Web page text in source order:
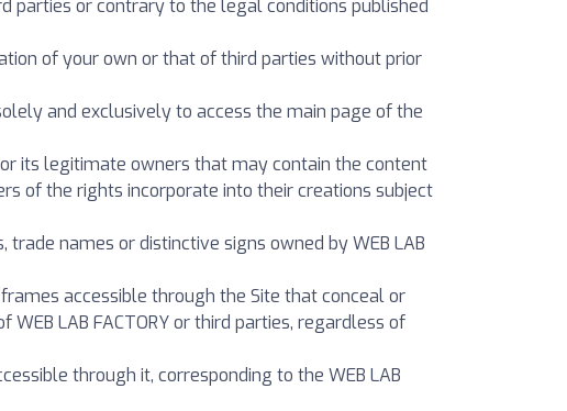
parties or contrary to the legal conditions published
of your own or that of third parties without prior
and exclusively to access the main page of the
its legitimate owners that may contain the content
of the rights incorporate into their creations subject
names or distinctive signs owned by WEB LAB
accessible through the Site that conceal or
LAB FACTORY or third parties, regardless of
through it, corresponding to the WEB LAB